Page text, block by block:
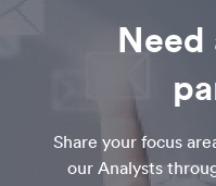
Share your focus
our Analysts